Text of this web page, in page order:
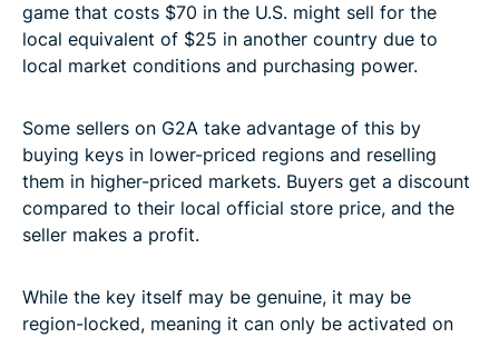
game that costs $70 in the U.S. might sell for the
local equivalent of $25 in another country due to
local market conditions and purchasing power.
Some sellers on G2A take advantage of this by
buying keys in lower-priced regions and reselling
them in higher-priced markets. Buyers get a discount
compared to their local official store price, and the
seller makes a profit.
While the key itself may be genuine, it may be
region-locked, meaning it can only be activated on